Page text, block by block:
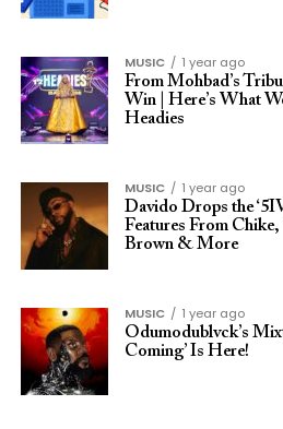
MUSIC
1 year ago
From Mohbad’s
Win | Here’s What
Headies
MUSIC
1 year ago
Davido Drops the
Features From
Brown & More
MUSIC
1 year ago
Odumodublvck’s
Coming’ Is Here!